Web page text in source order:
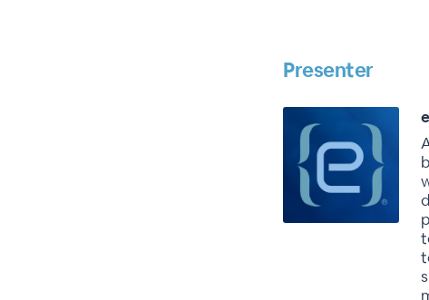
Presenter